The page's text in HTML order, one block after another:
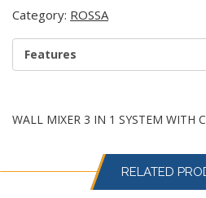
Category: ROSSA
Features
WALL MIXER 3 IN 1 SYSTEM WITH
RELATED